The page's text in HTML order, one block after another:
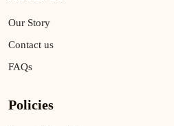
Our Story
Contact us
FAQs
Policies